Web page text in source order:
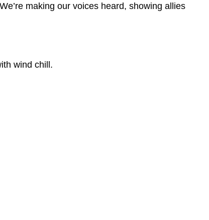
making our voices heard, showing allies
wind chill.